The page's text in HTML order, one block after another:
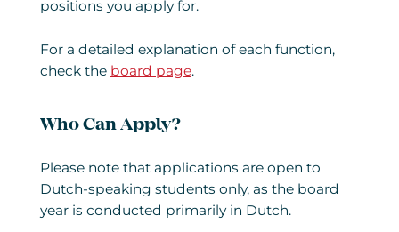
positions you apply for.
For a detailed explanation of each function,
check the board page.
Who Can Apply?
Please note that applications are open to
Dutch-speaking students only, as the board
year is conducted primarily in Dutch.